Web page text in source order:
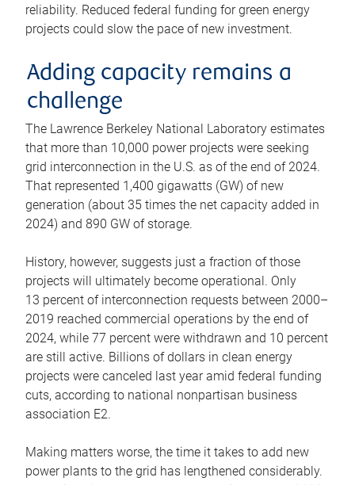
reliability. Reduced federal funding for green energy
projects could slow the pace of new investment.
Adding capacity remains a
challenge
The Lawrence Berkeley National Laboratory estimates
that more than 10,000 power projects were seeking
grid interconnection in the U.S. as of the end of 2024.
That represented 1,400 gigawatts (GW) of new
generation (about 35 times the net capacity added in
2024) and 890 GW of storage.
History, however, suggests just a fraction of those
projects will ultimately become operational. Only
13 percent of interconnection requests between 2000–
2019 reached commercial operations by the end of
2024, while 77 percent were withdrawn and 10 percent
are still active. Billions of dollars in clean energy
projects were canceled last year amid federal funding
cuts, according to national nonpartisan business
association E2.
Making matters worse, the time it takes to add new
power plants to the grid has lengthened considerably.